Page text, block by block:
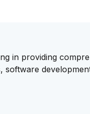
in providing